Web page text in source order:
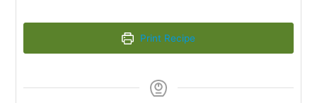
Print Recipe